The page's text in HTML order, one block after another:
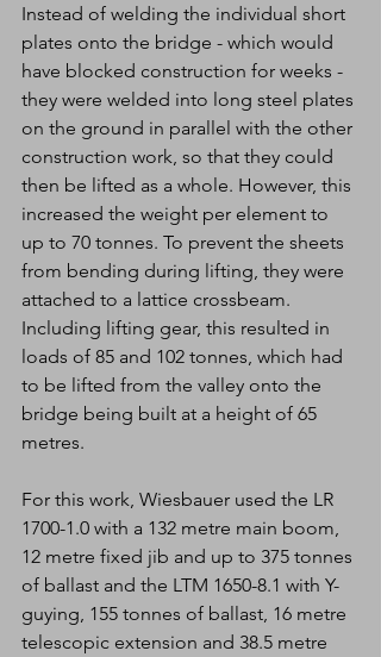
Instead of welding the individual short
plates onto the bridge - which would
have blocked construction for weeks -
they were welded into long steel plates
on the ground in parallel with the other
construction work, so that they could
then be lifted as a whole. However, this
increased the weight per element to
up to 70 tonnes. To prevent the sheets
from bending during lifting, they were
attached to a lattice crossbeam.
Including lifting gear, this resulted in
loads of 85 and 102 tonnes, which had
to be lifted from the valley onto the
bridge being built at a height of 65
metres.
For this work, Wiesbauer used the LR
1700-1.0 with a 132 metre main boom,
12 metre fixed jib and up to 375 tonnes
of ballast and the LTM 1650-8.1 with Y-
guying, 155 tonnes of ballast, 16 metre
telescopic extension and 38.5 metre